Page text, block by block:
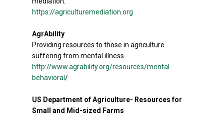
https://agriculturemediation.org
AgrAbility
Providing resources to those in agriculture
suffering from mental illness
http://www.agrability.org/resources/mental-
behavioral /
US Department of Agriculture- Resources for
Small and Mid-sized Farms